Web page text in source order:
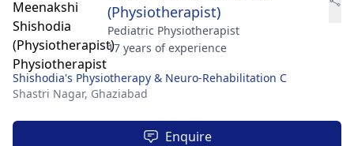
(Physiotherapist)
Pediatric Physiotherapist
17 years of experience
Shishodia's Physiotherapy & Neuro-Rehabilitation C
Shastri Nagar, Ghaziabad
Enquire